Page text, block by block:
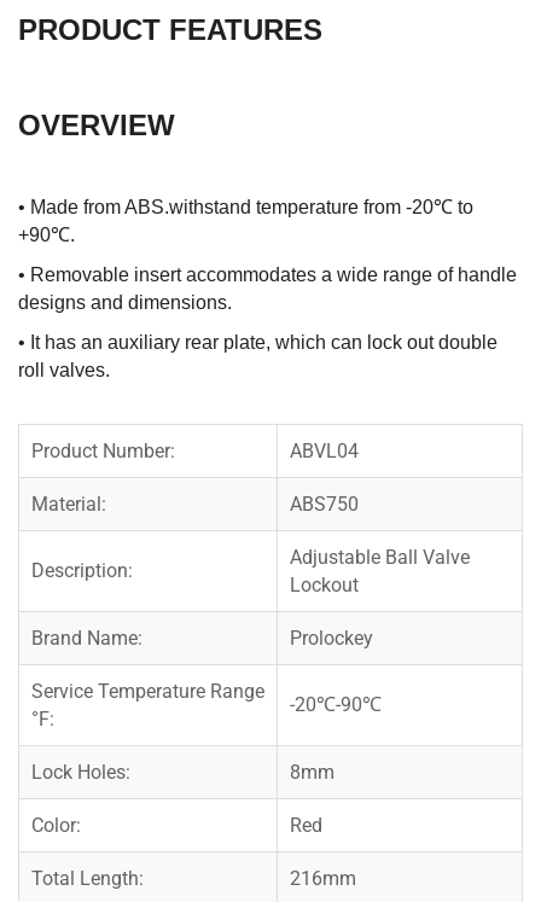
PRODUCT FEATURES
OVERVIEW
• Made from ABS.withstand temperature from -20℃ to
+90℃.
• Removable insert accommodates a wide range of handle
designs and dimensions.
• It has an auxiliary rear plate, which can lock out double
roll valves.
Product Number: ABVL04
Material: ABS750
Description:
Adjustable Ball Valve
Lockout
Brand Name: Prolockey
Service Temperature Range
°F:
-20℃-90℃
Lock Holes: 8mm
Color: Red
Total Length: 216mm